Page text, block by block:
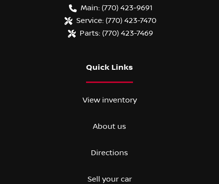
Main: (770) 423-9691
Service: (770) 423-7470
Parts: (770) 423-7469
Quick Links
View inventory
About us
Directions
Sell your car